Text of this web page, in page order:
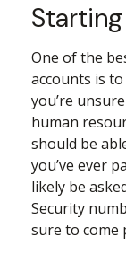
Starting
One of the
accounts is
you’re
human
should be
you’ve ever
likely be
Security
sure to come